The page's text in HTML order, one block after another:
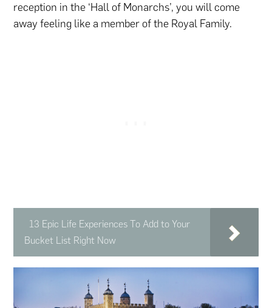
reception in the ‘Hall of Monarchs’, you will come
away feeling like a member of the Royal Family.
13 Epic Life Experiences To Add to Your
Bucket List Right Now